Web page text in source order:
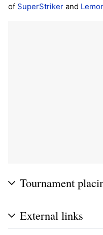
of SuperStriker and
Tournament
External links